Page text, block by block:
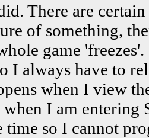
There are
of something,
game
I always have to
when I view
I am entering
time so I cannot